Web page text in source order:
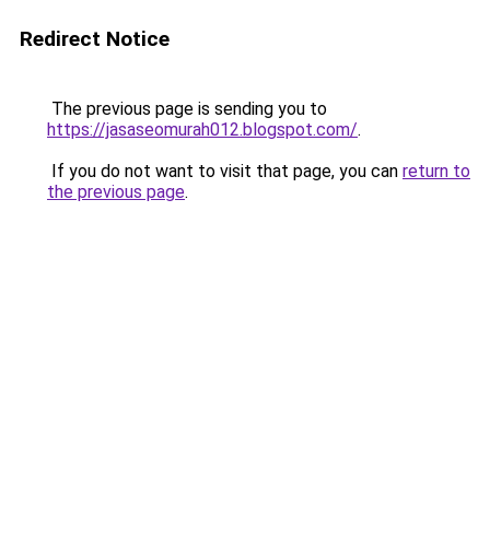
Redirect Notice
The previous page is sending you to
https://jasaseomurah012.blogspot.com/.
If you do not want to visit that page, you can return to
the previous page.